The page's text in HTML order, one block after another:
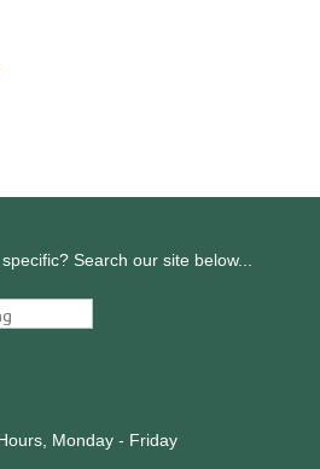
Search our site below...
Monday - Friday